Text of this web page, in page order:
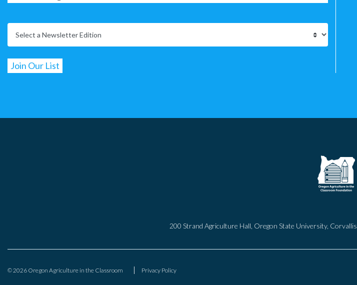
200 Strand Agriculture Hall, Oregon State University, Corvallis
© 2026 Oregon Agriculture in the Classroom Privacy Policy